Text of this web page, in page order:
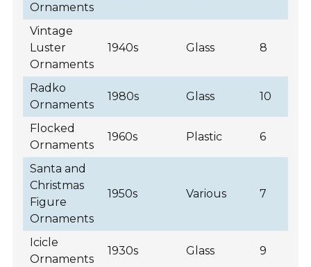
Ornaments
Vintage
Luster
Ornaments
1940s Glass 8
Radko
Ornaments
1980s Glass 10
Flocked
Ornaments
1960s Plastic 6
Santa and
Christmas
Figure
Ornaments
1950s Various 7
Icicle
Ornaments
1930s Glass 9